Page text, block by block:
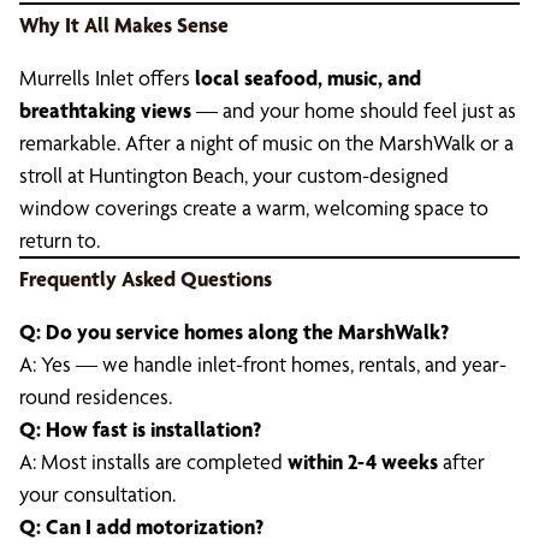
Why It All Makes Sense
Murrells Inlet offers local seafood, music, and
breathtaking views— and your home should feel just as
remarkable. After a night of music on the MarshWalk or a
stroll at Huntington Beach, your custom-designed
window coverings create a warm, welcoming space to
return to.
Frequently Asked Questions
Q: Do you service homes along the MarshWalk?
A: Yes — we handle inlet-front homes, rentals, and year-
round residences.
Q: How fast is installation?
A: Most installs are completed within 2-4 weeksafter
your consultation.
Q: Can I add motorization?